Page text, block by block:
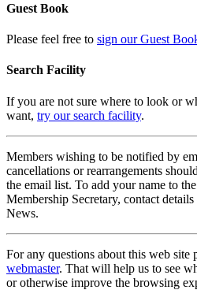
Guest Book
Please feel free to sign our Guest
Search Facility
If you are not sure where to look or
want, try our search facility.
Members wishing to be notified by
cancellations or rearrangements
the email list. To add your name to
Membership Secretary, contact
News.
For any questions about this web site
webmaster. That will help us to see
or otherwise improve the browsing